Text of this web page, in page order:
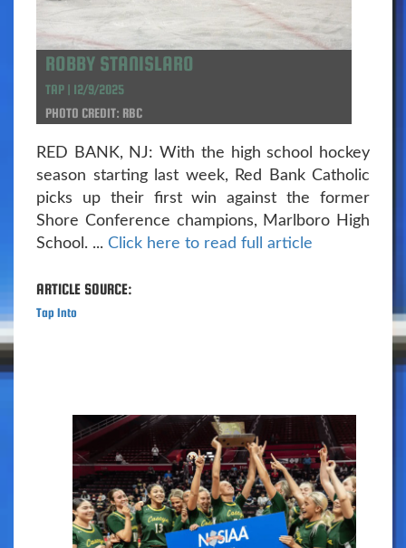
ROBBY STANISLARO
TAP | 12/9/2025
PHOTO CREDIT: RBC
RED BANK, NJ: With the high school hockey
season starting last week, Red Bank Catholic
picks up their first win against the former
Shore Conference champions, Marlboro High
School. ... Click here to read full article
ARTICLE SOURCE:
Tap Into